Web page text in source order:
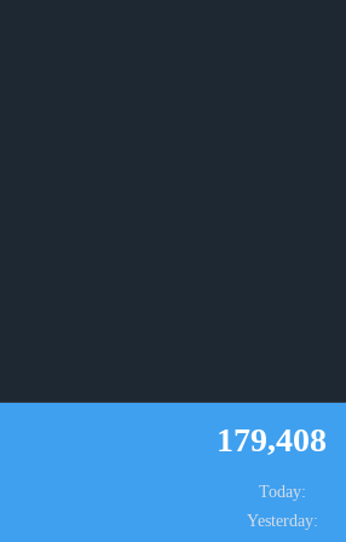
179,408
Today:
Yesterday: